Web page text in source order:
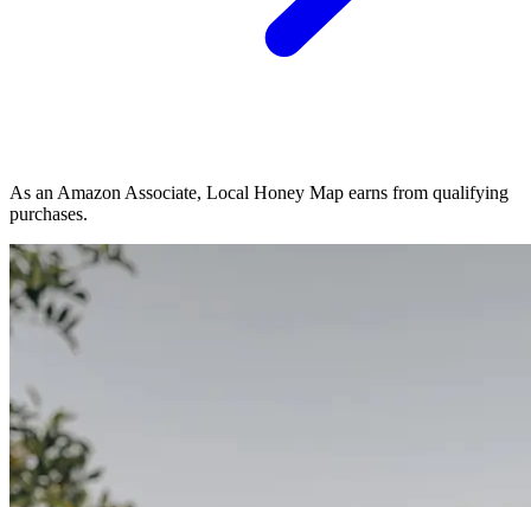
As an Amazon Associate, Local Honey Map earns from qualifying
purchases.